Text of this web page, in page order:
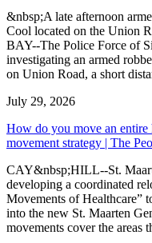
&nbsp;A late afternoon
Cool located on the Union
BAY--The Police Force of
investigating an armed
on Union Road, a short
July 29, 2026
How do you move an entire
movement strategy | The
CAY&nbsp;HILL--St.
developing a coordinated
Movements of Healthcare”
into the new St. Maarten
movements cover the areas